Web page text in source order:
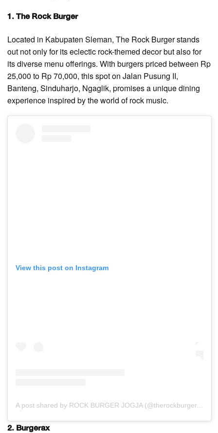
1. The Rock Burger
Located in Kabupaten Sleman, The Rock Burger stands
out not only for its eclectic rock-themed decor but also for
its diverse menu offerings. With burgers priced between Rp
25,000 to Rp 70,000, this spot on Jalan Pusung II,
Banteng, Sinduharjo, Ngaglik, promises a unique dining
experience inspired by the world of rock music.
View this post on Instagram
2. Burgerax